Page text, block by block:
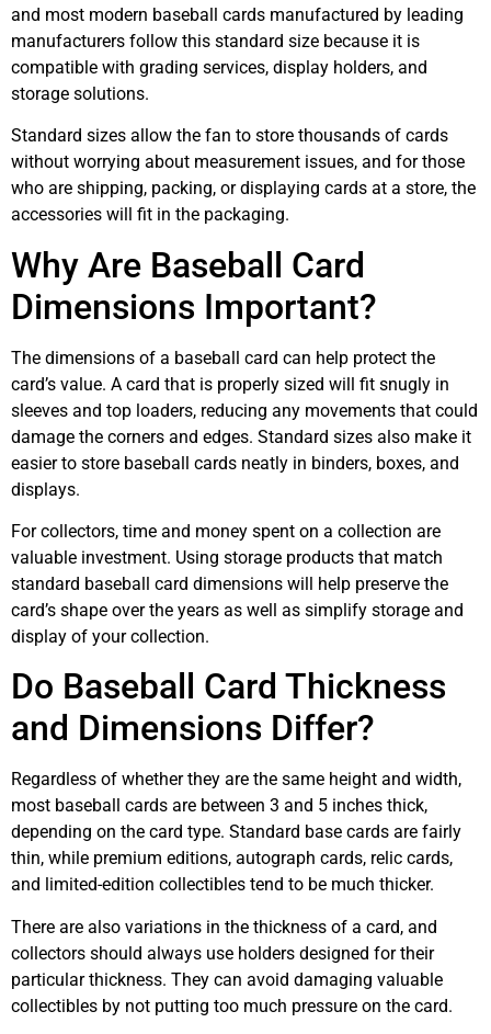
and most modern baseball cards manufactured by leading
manufacturers follow this standard size because it is
compatible with grading services, display holders, and
storage solutions.
Standard sizes allow the fan to store thousands of cards
without worrying about measurement issues, and for those
who are shipping, packing, or displaying cards at a store, the
accessories will fit in the packaging.
Why Are Baseball Card
Dimensions Important?
The dimensions of a baseball card can help protect the
card’s value. A card that is properly sized will fit snugly in
sleeves and top loaders, reducing any movements that could
damage the corners and edges. Standard sizes also make it
easier to store baseball cards neatly in binders, boxes, and
displays.
For collectors, time and money spent on a collection are
valuable investment. Using storage products that match
standard baseball card dimensions will help preserve the
card’s shape over the years as well as simplify storage and
display of your collection.
Do Baseball Card Thickness
and Dimensions Differ?
Regardless of whether they are the same height and width,
most baseball cards are between 3 and 5 inches thick,
depending on the card type. Standard base cards are fairly
thin, while premium editions, autograph cards, relic cards,
and limited-edition collectibles tend to be much thicker.
There are also variations in the thickness of a card, and
collectors should always use holders designed for their
particular thickness. They can avoid damaging valuable
collectibles by not putting too much pressure on the card.